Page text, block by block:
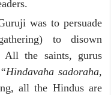
was to persuade
to disown
All the saints, gurus
“Hindavaha sadoraha,
all the Hindus are